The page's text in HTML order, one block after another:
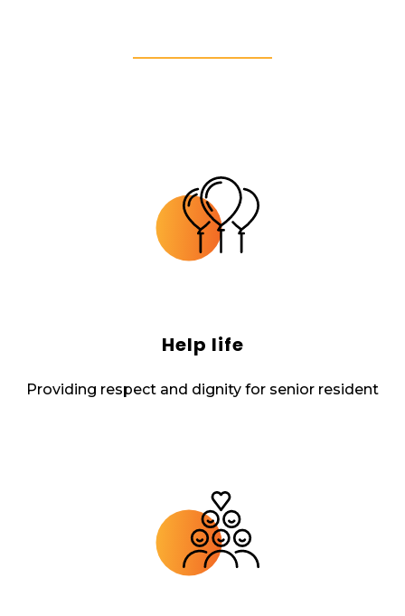
Help life
Providing respect and dignity for senior resident